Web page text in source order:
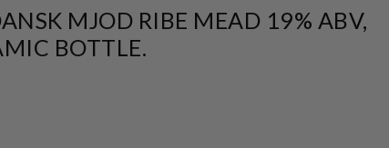
MJOD RIBE MEAD 19% ABV,
BOTTLE.